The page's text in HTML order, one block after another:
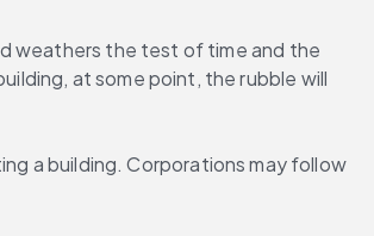
weathers the test of time and the
at some point, the rubble will
a building. Corporations may follow